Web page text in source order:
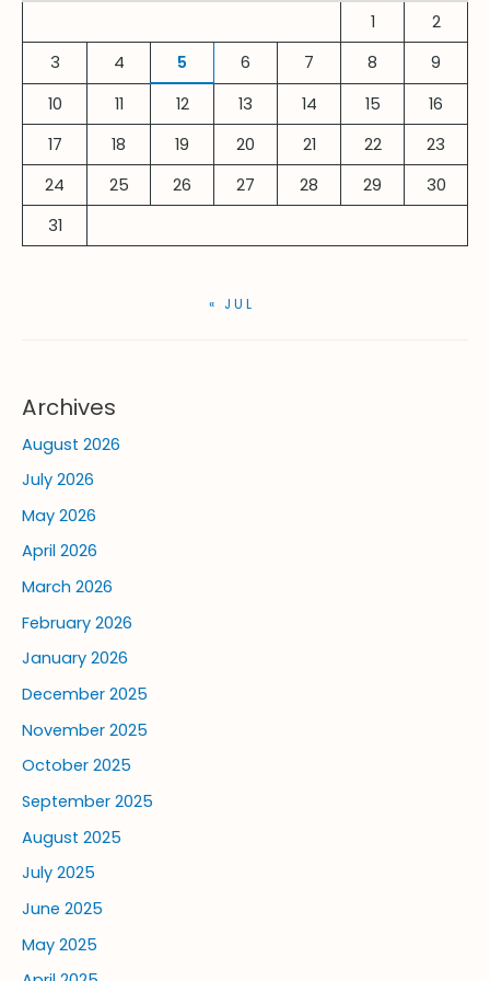
:
1
2
3
4 5 6 7 8
9
10
11 12 13 14 15
16
17
18 19 20 21 22
23
24
25 26 27 28 29
30
31
« JUL
Archives
August 2026
July 2026
May 2026
April 2026
March 2026
February 2026
January 2026
December 2025
November 2025
October 2025
September 2025
August 2025
July 2025
June 2025
May 2025